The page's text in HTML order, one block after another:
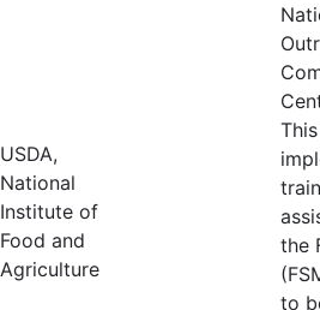
USDA,
National
Institute of
Food and
Agriculture
the
to